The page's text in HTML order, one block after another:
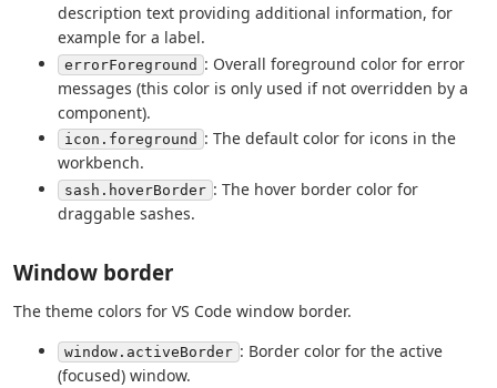
description text providing additional information, for
example for a label.
errorForeground : Overall foreground color for error
messages (this color is only used if not overridden by a
component).
icon.foreground : The default color for icons in the
workbench.
sash.hoverBorder : The hover border color for
draggable sashes.
Window border
The theme colors for VS Code window border.
window.activeBorder : Border color for the active
(focused) window.